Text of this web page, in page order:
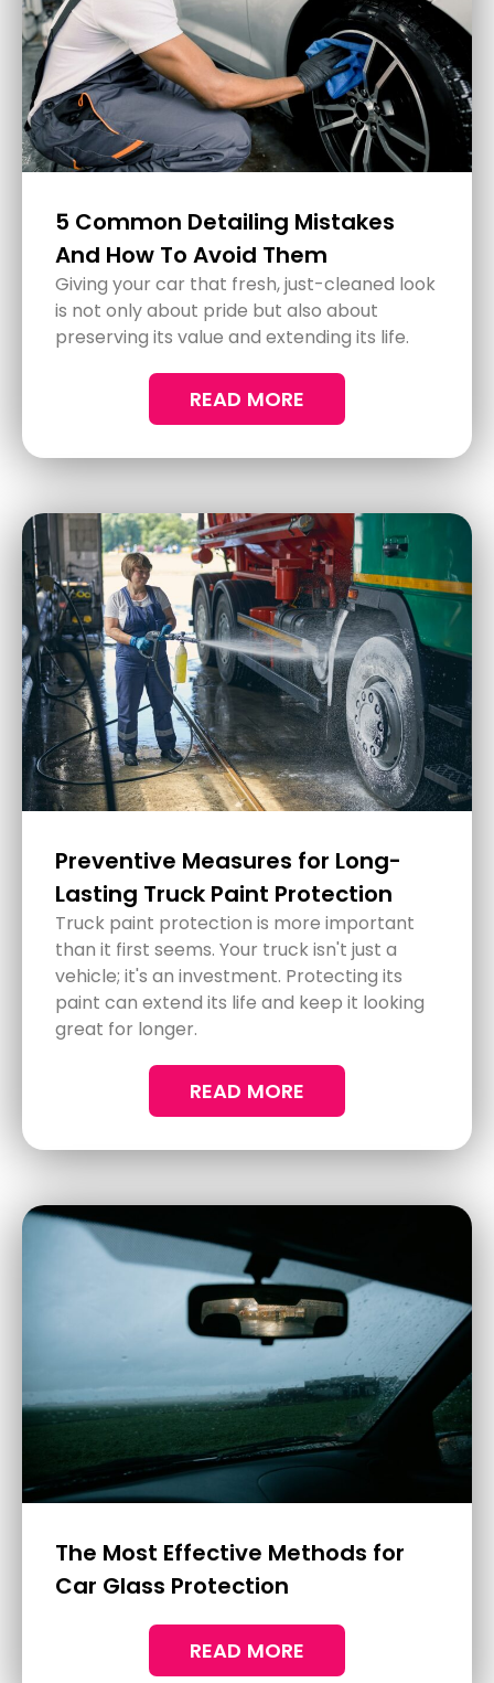
Car Glass Protection
READ MORE
How to Protect Your Car Interior
During Hot Central Coast
Summers
plenty of sunshine, but that also means
intensely hot temperatures that can wreak
havoc on your car's interior.
READ MORE
Benefits of Mobile Ceramic
Coating for Busy Professionals
Discover mobile ceramic coating with
offering long-lasting protection and
convenience for busy professionals.
READ MORE